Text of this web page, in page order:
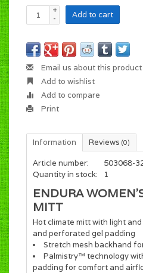
+
-
Add to cart
Email us about this product
Add to wishlist
Add to compare
Print
Information Reviews (0)
Article number:
503068-
Quantity in stock:
1
ENDURA
MITT
Hot climate mitt with light
and perforated gel padding
Stretch mesh backhand
Palmistry™ technology
padding for comfort and